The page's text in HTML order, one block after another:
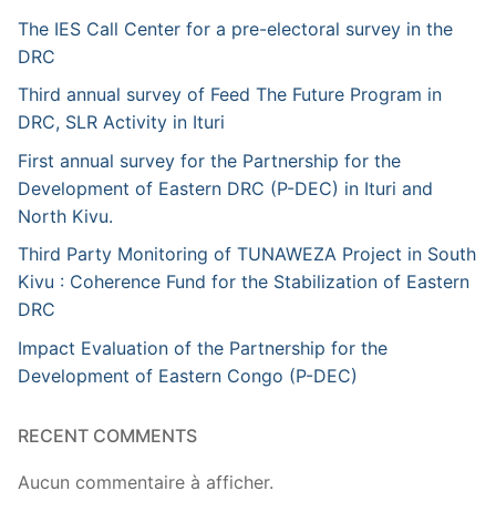
The IES Call Center for a pre-electoral survey in the
DRC
Third annual survey of Feed The Future Program in
DRC, SLR Activity in Ituri
First annual survey for the Partnership for the
Development of Eastern DRC (P-DEC) in Ituri and
North Kivu.
Third Party Monitoring of TUNAWEZA Project in South
Kivu : Coherence Fund for the Stabilization of Eastern
DRC
Impact Evaluation of the Partnership for the
Development of Eastern Congo (P-DEC)
RECENT COMMENTS
Aucun commentaire à afficher.